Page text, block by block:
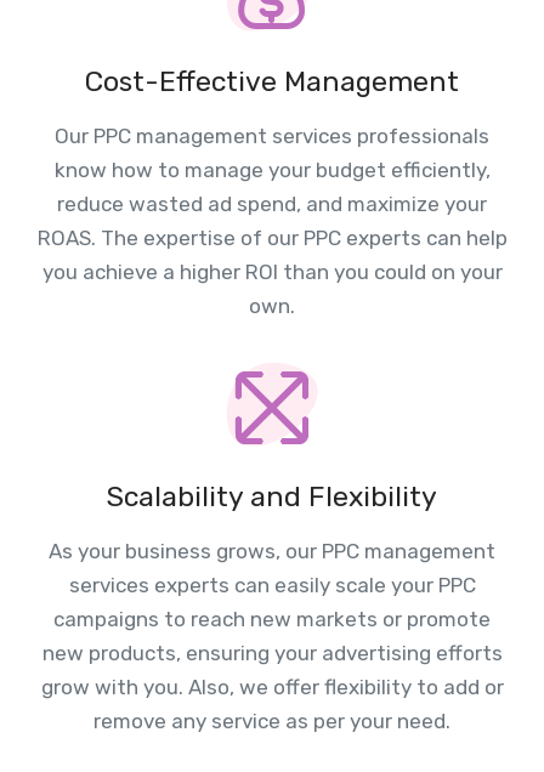
Cost-Effective Management
Our PPC management services professionals
know how to manage your budget efficiently,
reduce wasted ad spend, and maximize your
ROAS. The expertise of our PPC experts can help
you achieve a higher ROI than you could on your
own.
Scalability and Flexibility
As your business grows, our PPC management
services experts can easily scale your PPC
campaigns to reach new markets or promote
new products, ensuring your advertising efforts
grow with you. Also, we offer flexibility to add or
remove any service as per your need.